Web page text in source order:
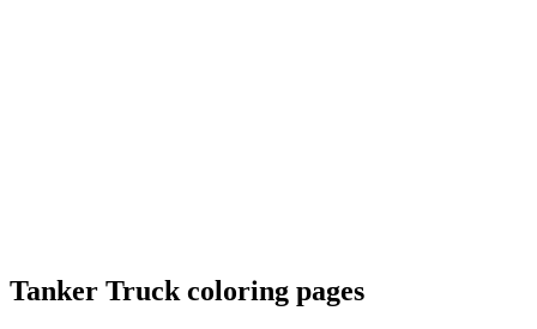
Tanker Truck coloring pages